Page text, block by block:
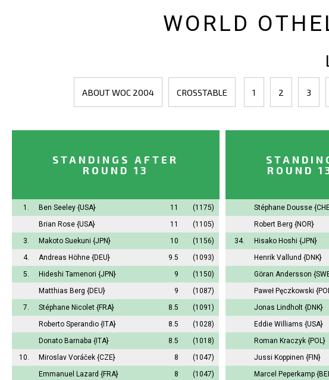
WORLD
ABOUT WOC 2004 CROSSTABLE 1 2 3
STANDINGS AFTER
ROUND 13
1. Ben Seeley {USA} 11
(1175)
Brian Rose {USA} 11
(1105)
3.
Makoto Suekuni {JPN} 10
(1156)
4.
Andreas Höhne {DEU} 9.5
(1093)
5.
Hideshi Tamenori {JPN} 9
(1150)
Matthias Berg {DEU} 9
(1087)
7.
Stéphane Nicolet {FRA} 8.5
(1091)
Roberto Sperandio {ITA} 8.5
(1028)
Donato Barnaba {ITA} 8.5
(1018)
10.
Miroslav Voráček {CZE} 8
(1047)
Emmanuel Lazard {FRA} 8
(1047)
ROUND
Stéphane Dousse
Robert Berg {NOR}
34.
Hisako Hoshi {JPN}
Henrik Vallund {DNK}
Göran Andersson
Paweł Pęczkowski
Jonas Lindholt {DNK}
Eddie Williams {USA}
Roman Kraczyk {POL}
Jussi Koppinen {FIN}
Marcel Peperkamp